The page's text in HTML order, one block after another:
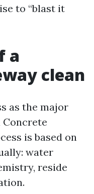
to “blast it
a
clean
as the major
Concrete
is based on
water
reside